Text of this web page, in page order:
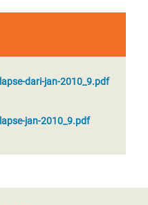
dari-jan-2010_9.pdf
jan-2010_9.pdf